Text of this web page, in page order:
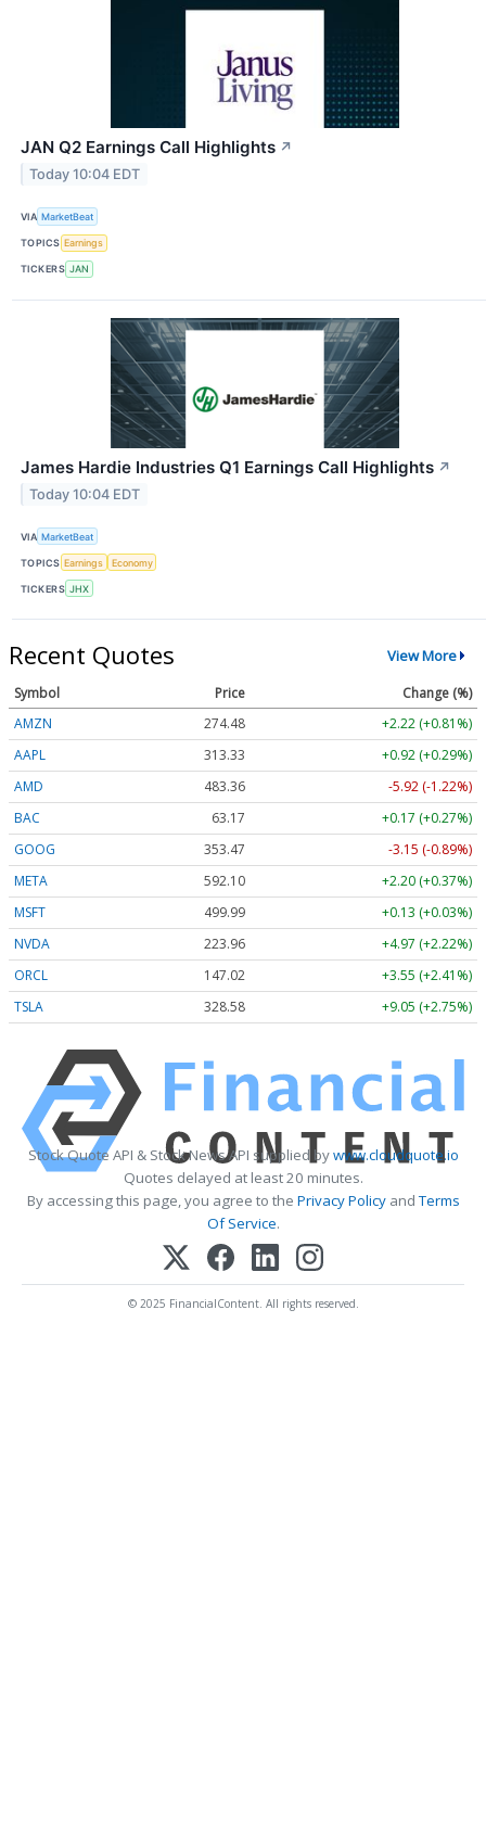
JAN Q2 Earnings Call Highlights ↗
Today 10:04 EDT
VIA MarketBeat
TOPICS Earnings
TICKERS JAN
James Hardie Industries Q1 Earnings Call Highlights ↗
Today 10:04 EDT
VIA MarketBeat
TOPICS Earnings Economy
TICKERS JHX
Recent Quotes View More
Symbol Price
Change (%)
AMZN
274.48
+2.22 (+0.81%)
AAPL
313.33
+0.92 (+0.29%)
AMD
483.36
-5.92 (-1.22%)
BAC
63.17
+0.17 (+0.27%)
GOOG
353.47
-3.15 (-0.89%)
META
592.10
+2.20 (+0.37%)
MSFT
499.99
+0.13 (+0.03%)
NVDA
223.96
+4.97 (+2.22%)
ORCL
147.02
+3.55 (+2.41%)
TSLA
328.58 +9.05 (+2.75%)
Stock Quote API & Stock News API supplied bywww.cloudquote.io
Quotes delayed at least 20 minutes.
By accessing this page, you agree to the Privacy PolicyandTerms
Of Service.
© 2025 FinancialContent. All rights reserved.